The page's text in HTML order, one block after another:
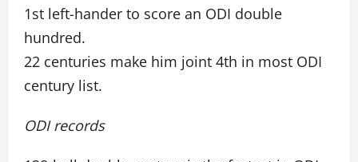
1st left-hander to score an ODI double
hundred.
22 centuries make him joint 4th in most ODI
century list.
ODI records